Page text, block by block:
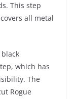
This step
all metal
which has
The
Rogue